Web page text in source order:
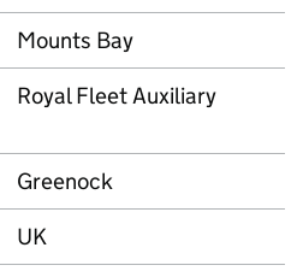
Mounts Bay
Royal Fleet Auxiliary
Greenock
UK